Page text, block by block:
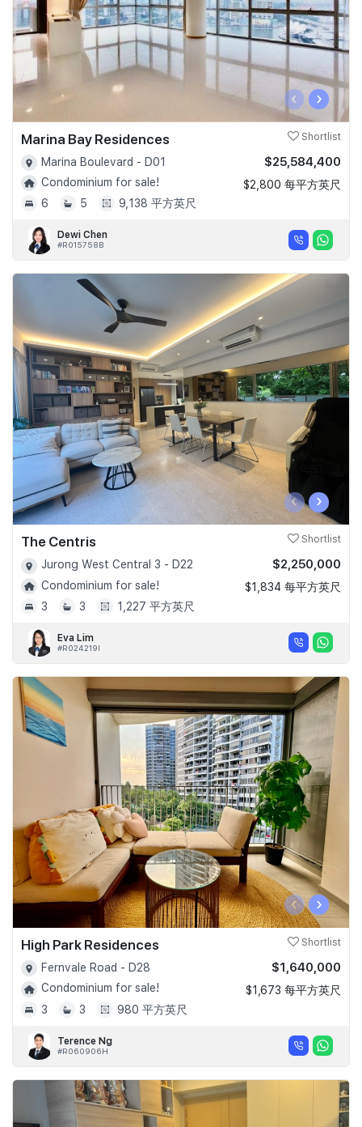
‹ ›
Marina Bay Residences Shortlist
Marina Boulevard - D01
Condominium for sale!
6
5 9,138 平方英尺
$25,584,400
$2,800 每平方英尺
Dewi Chen
#R015758B
‹ ›
The Centris Shortlist
Jurong West Central 3 - D22
Condominium for sale!
3
3 1,227 平方英尺
$2,250,000
$1,834 每平方英尺
Eva Lim
#R024219I
‹ ›
High Park Residences Shortlist
Fernvale Road - D28
Condominium for sale!
3
3 980 平方英尺
$1,640,000
$1,673 每平方英尺
Terence Ng
#R060906H